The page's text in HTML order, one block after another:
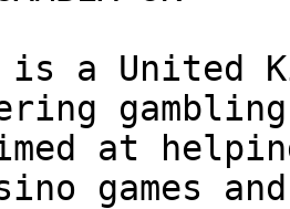
is a United
at
games